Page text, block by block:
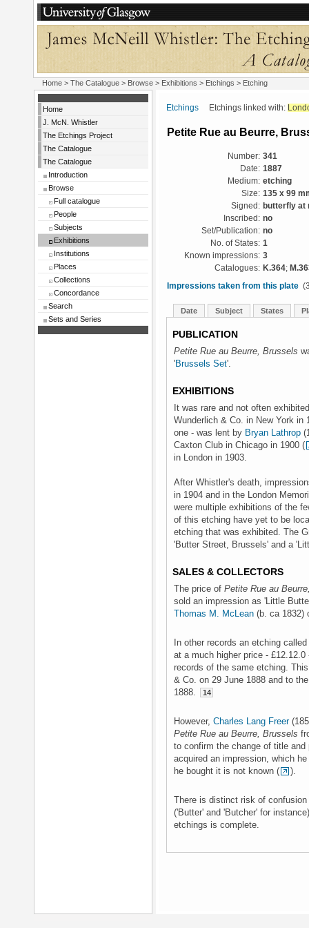
Home > The Catalogue > Browse > Exhibitions > Etchings > Etching
Home
J. McN. Whistler
The Etchings Project
The Catalogue
The Catalogue
Introduction
Browse
Full catalogue
People
Subjects
Exhibitions
Institutions
Places
Collections
Concordance
Search
Sets and Series
Etchings Etchings linked with:
Petite Rue au Beurre,
Number: 341
Date: 1887
Medium: etching
Size: 135 x 99
Signed: butterfly at
Inscribed: no
Set/Publication: no
No. of States: 1
Known impressions: 3
Catalogues: K.364;
Impressions taken from this plate
Date Subject States
PUBLICATION
Petite Rue au Beurre, Brussels
'Brussels Set'.
EXHIBITIONS
It was rare and not often
Wunderlich & Co. in New York in
one - was lent by Bryan Lathrop
Caxton Club in Chicago in 1900 (
in London in 1903.
After Whistler's death,
in 1904 and in the London
were multiple exhibitions of the
of this etching have yet to be
etching that was exhibited. The
'Butter Street, Brussels' and a
SALES & COLLECTORS
The price of Petite Rue au
sold an impression as 'Little
Thomas M. McLean (b. ca 1832)
In other records an etching
at a much higher price -
records of the same etching.
& Co. on 29 June 1888 and to
1888.
14
However, Charles Lang Freer
Petite Rue au Beurre, Brussels
to confirm the change of title and
acquired an impression, which
he bought it is not known (
).
There is distinct risk of
('Butter' and 'Butcher' for
etchings is complete.